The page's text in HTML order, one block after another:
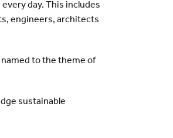
day. This includes
engineers, architects
named to the theme of
sustainable